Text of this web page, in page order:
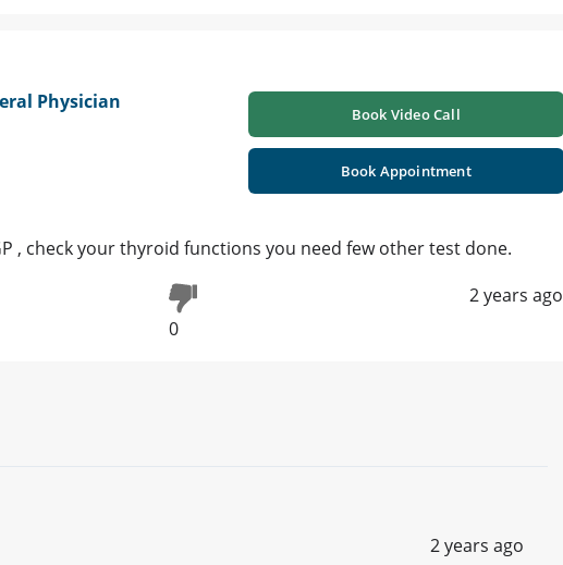
Physician
Book Video Call
Book Appointment
, check your thyroid functions you need few other test done.
0
2 years ago
2 years ago